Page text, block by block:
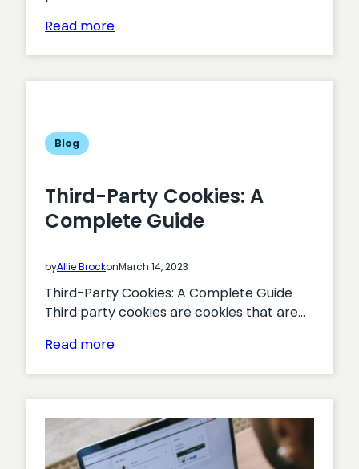
Read more:
into
Membership
Acquisition
Blog
Third-Party Cookies: A
Complete Guide
byAllie BrockonMarch 14, 2023
Third-Party Cookies: A Complete Guide
Third party cookies are cookies that are…
Read more:
Cookies:
A
Complete
Guide